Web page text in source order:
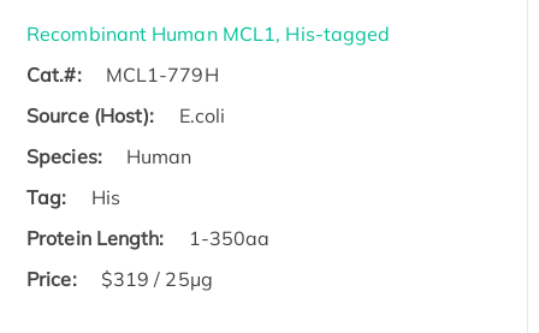
Recombinant Human MCL1, His-tagged
Cat.#:
MCL1-779H
Source (Host):
E.coli
Species:
Human
Tag:
His
Protein Length:
1-350aa
Price:
$319 / 25μg